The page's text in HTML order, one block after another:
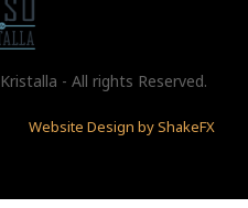
- All rights Reserved.
Website Design by ShakeFX